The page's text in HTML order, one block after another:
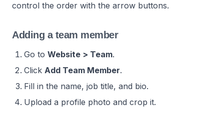
control the order with the arrow buttons.
Adding a team member
Go to Website > Team.
Click Add Team Member.
Fill in the name, job title, and bio.
Upload a profile photo and crop it.